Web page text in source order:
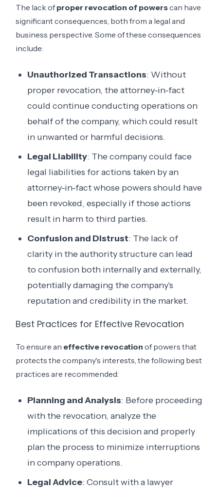
The lack ofproper revocation of powerscan have
significant consequences, both from a legal and
business perspective. Some of these consequences
include:
Unauthorized Transactions: Without
proper revocation, the attorney-in-fact
could continue conducting operations on
behalf of the company, which could result
in unwanted or harmful decisions.
Legal Liability: The company could face
legal liabilities for actions taken by an
attorney-in-fact whose powers should have
been revoked, especially if those actions
result in harm to third parties.
Confusion and Distrust: The lack of
clarity in the authority structure can lead
to confusion both internally and externally,
potentially damaging the company's
reputation and credibility in the market.
Best Practices for Effective Revocation
To ensure an effective revocation of powers that
protects the company's interests, the following best
practices are recommended:
Planning and Analysis: Before proceeding
with the revocation, analyze the
implications of this decision and properly
plan the process to minimize interruptions
in company operations.
Legal Advice: Consult with a lawyer